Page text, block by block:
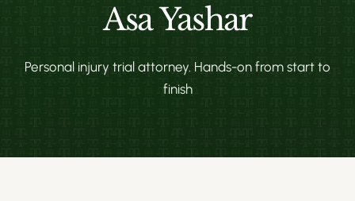
Asa Yashar
Personal injury trial attorney. Hands-on from start to
finish